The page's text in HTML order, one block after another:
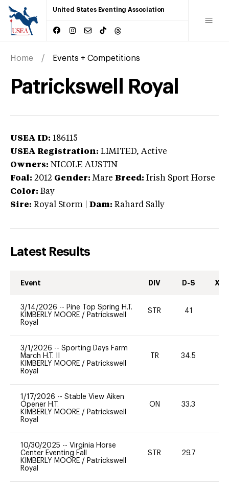
United States Eventing Association
Home Events + Competitions
Patrickswell Royal
USEA ID: 186115
USEA Registration: LIMITED, Active
Owners: NICOLE AUSTIN
Foal: 2012 Gender: Mare Breed: Irish Sport Horse
Color: Bay
Sire: Royal Storm Dam: Rahard Sally
Latest Results
Event DIV D-S XC-
3/14/2026 -- Pine Top Spring H.T.
KIMBERLY MOORE / Patrickswell
Royal
STR 41
3/1/2026 -- Sporting Days Farm
March H.T. II
KIMBERLY MOORE / Patrickswell
Royal
TR 34.5
1/17/2026 -- Stable View Aiken
Opener H.T.
KIMBERLY MOORE / Patrickswell
Royal
ON 33.3
10/30/2025 -- Virginia Horse
Center Eventing Fall
KIMBERLY MOORE / Patrickswell
Royal
STR 29.7